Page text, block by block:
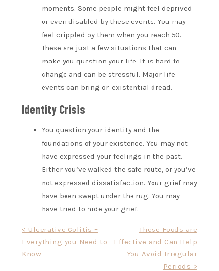
moments. Some people might feel deprived
or even disabled by these events. You may
feel crippled by them when you reach 50.
These are just a few situations that can
make you question your life. It is hard to
change and can be stressful. Major life
events can bring on existential dread.
Identity Crisis
You question your identity and the
foundations of your existence. You may not
have expressed your feelings in the past.
Either you’ve walked the safe route, or you’ve
not expressed dissatisfaction. Your grief may
have been swept under the rug. You may
have tried to hide your grief.
navigation
< Ulcerative Colitis –
Everything you Need to
Know
These Foods are
Effective and Can Help
You Avoid Irregular
Periods >